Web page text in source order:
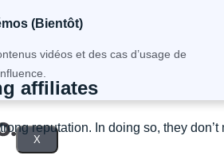
(Bientôt)
vidéos et des cas d’usage de
X
affiliates
reputation. In doing so, they